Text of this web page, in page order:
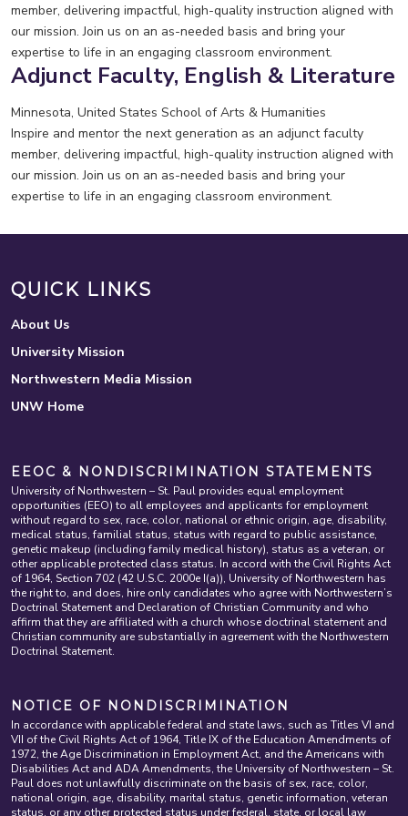
member, delivering impactful, high-quality instruction aligned with
our mission. Join us on an as-needed basis and bring your
expertise to life in an engaging classroom environment.
Adjunct Faculty, English & Literature
Minnesota, United States School of Arts & Humanities
Inspire and mentor the next generation as an adjunct faculty
member, delivering impactful, high-quality instruction aligned with
our mission. Join us on an as-needed basis and bring your
expertise to life in an engaging classroom environment.
QUICK LINKS
About Us
University Mission
Northwestern Media Mission
UNW Home
EEOC & NONDISCRIMINATION STATEMENTS
University of Northwestern – St. Paul provides equal employment
opportunities (EEO) to all employees and applicants for employment
without regard to sex, race, color, national or ethnic origin, age, disability,
medical status, familial status, status with regard to public assistance,
genetic makeup (including family medical history), status as a veteran, or
other applicable protected class status. In accord with the Civil Rights Act
of 1964, Section 702 (42 U.S.C. 2000e I(a)), University of Northwestern has
the right to, and does, hire only candidates who agree with Northwestern’s
Doctrinal Statement and Declaration of Christian Community and who
affirm that they are affiliated with a church whose doctrinal statement and
Christian community are substantially in agreement with the Northwestern
Doctrinal Statement.
NOTICE OF NONDISCRIMINATION
In accordance with applicable federal and state laws, such as Titles VI and
VII of the Civil Rights Act of 1964, Title IX of the Education Amendments of
1972, the Age Discrimination in Employment Act, and the Americans with
Disabilities Act and ADA Amendments, the University of Northwestern – St.
Paul does not unlawfully discriminate on the basis of sex, race, color,
national origin, age, disability, marital status, genetic information, veteran
status, or any other protected status under federal, state, or local law